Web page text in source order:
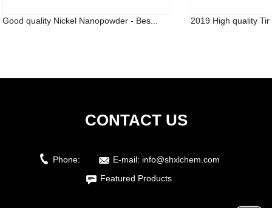
Good quality Nickel Nanopowder - Bes... 2019 High quality
CONTACT US
Phone: E-mail: info@shxlchem.com
Featured Products